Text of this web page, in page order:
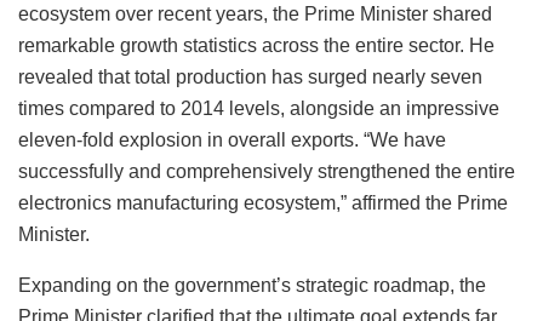
ecosystem over recent years, the Prime Minister shared
remarkable growth statistics across the entire sector. He
revealed that total production has surged nearly seven
times compared to 2014 levels, alongside an impressive
eleven-fold explosion in overall exports. “We have
successfully and comprehensively strengthened the entire
electronics manufacturing ecosystem,” affirmed the Prime
Minister.
Expanding on the government’s strategic roadmap, the